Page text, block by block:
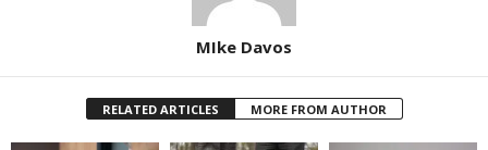
MIke Davos
RELATED ARTICLES MORE FROM AUTHOR